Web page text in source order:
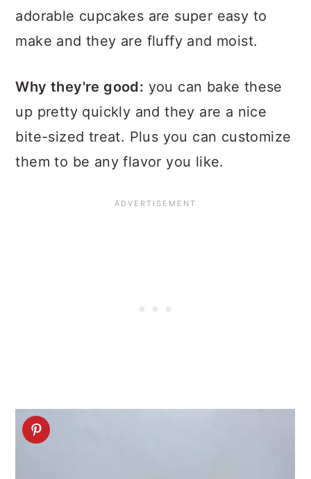
adorable cupcakes are super easy to
make and they are fluffy and moist.
Why they're good: you can bake these
up pretty quickly and they are a nice
bite-sized treat. Plus you can customize
them to be any flavor you like.